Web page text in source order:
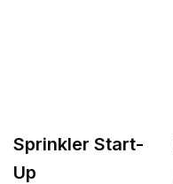
Sprinkler Start-
Up